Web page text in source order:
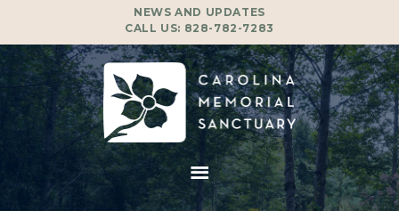
NEWS AND UPDATES
CALL US: 828-782-7283